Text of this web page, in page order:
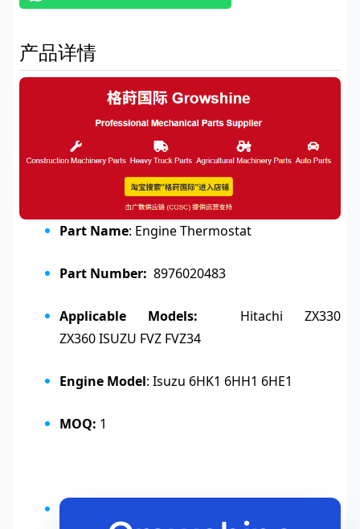
产品详情
Part Name: Engine Thermostat
Part Number: 8976020483
Applicable Models: Hitachi ZX330
ZX360ISUZU FVZ FVZ34
Engine Model: Isuzu 6HK1 6HH1 6HE1
MOQ: 1